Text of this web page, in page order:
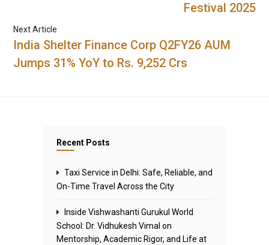
Festival 2025
Next Article
India Shelter Finance Corp Q2FY26 AUM
Jumps 31% YoY to Rs. 9,252 Crs
Recent Posts
Taxi Service in Delhi: Safe, Reliable, and
On-Time Travel Across the City
Inside Vishwashanti Gurukul World
School: Dr. Vidhukesh Vimal on
Mentorship, Academic Rigor, and Life at